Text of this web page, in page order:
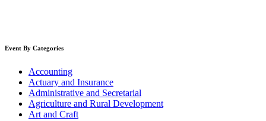
Event By Categories
Accounting
Actuary and Insurance
Administrative and Secretarial
Agriculture and Rural Development
Art and Craft